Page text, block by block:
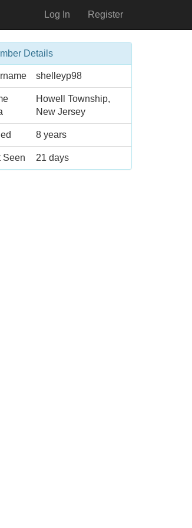
Log In Register
Details
shelleyp98
Howell Township,
New Jersey
8 years
Seen 21 days